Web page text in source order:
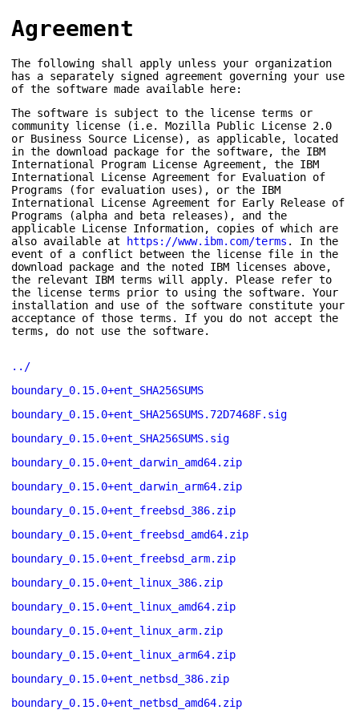
Agreement
The following shall apply unless your organization
has a separately signed agreement governing your use
of the software made available here:
The software is subject to the license terms or
community license (i.e. Mozilla Public License 2.0
or Business Source License), as applicable, located
in the download package for the software, the IBM
International Program License Agreement, the IBM
International License Agreement for Evaluation of
Programs (for evaluation uses), or the IBM
International License Agreement for Early Release of
Programs (alpha and beta releases), and the
applicable License Information, copies of which are
also available at https://www.ibm.com/terms . In the
event of a conflict between the license file in the
download package and the noted IBM licenses above,
the relevant IBM terms will apply. Please refer to
the license terms prior to using the software. Your
installation and use of the software constitute your
acceptance of those terms. If you do not accept the
terms, do not use the software.
../
boundary_0.15.0+ent_SHA256SUMS
boundary_0.15.0+ent_SHA256SUMS.72D7468F.sig
boundary_0.15.0+ent_SHA256SUMS.sig
boundary_0.15.0+ent_darwin_amd64.zip
boundary_0.15.0+ent_darwin_arm64.zip
boundary_0.15.0+ent_freebsd_386.zip
boundary_0.15.0+ent_freebsd_amd64.zip
boundary_0.15.0+ent_freebsd_arm.zip
boundary_0.15.0+ent_linux_386.zip
boundary_0.15.0+ent_linux_amd64.zip
boundary_0.15.0+ent_linux_arm.zip
boundary_0.15.0+ent_linux_arm64.zip
boundary_0.15.0+ent_netbsd_386.zip
boundary_0.15.0+ent_netbsd_amd64.zip